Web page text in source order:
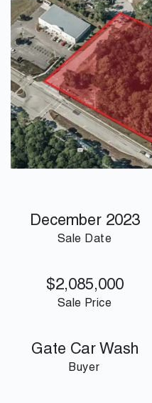
December 2023
Sale Date
$2,085,000
Sale Price
Gate Car Wash
Buyer